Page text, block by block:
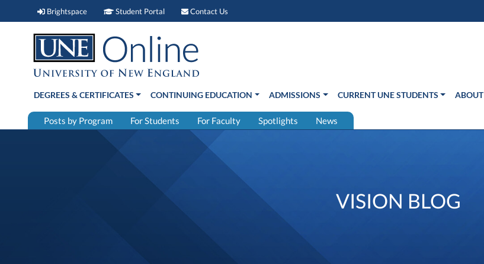
Brightspace Brightspace (link opens in new window)
Student Portal Student Portal (link opens in new window)
Contact Us
DEGREES & CERTIFICATES CONTINUING EDUCATION ADMISSIONS CURRENT UNE STUDENTS ABOUT
Posts by Program For Students For Faculty Spotlights News
VISION BLOG